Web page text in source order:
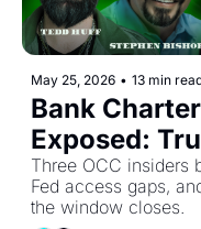
May 25, 2026 • 13 min
Bank
Exposed:
Access, and
Three OCC insiders
Fed access gaps,
the window closes.